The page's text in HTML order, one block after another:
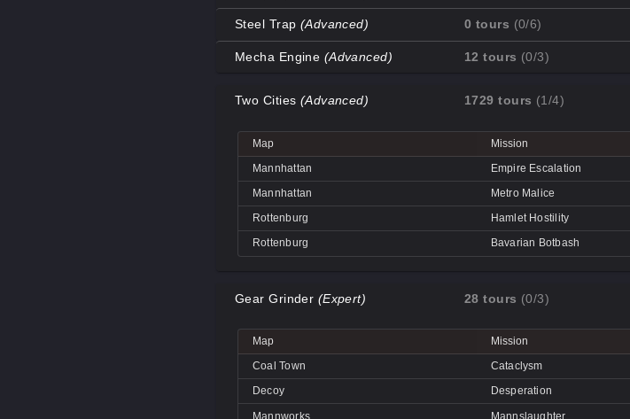
Map Mission
Coal Town
Cave-in
Decoy
Doe's Doom
Mannworks
Mean Machines
Mannworks Mannhunt
Steel Trap (Advanced) 0 tours (0/6)
Map Mission
Decoy
Data Demolition
Coal Town
Machine Massacre
Mecha Engine (Advanced) 12 tours (0/3)
Broken Parts
Big Rock
Bone Shaker
Decoy Disintegration
Two Cities (Advanced) 1729 tours (1/4)
Map Mission
Mannhattan
Empire Escalation
Mannhattan
Metro Malice
Rottenburg
Hamlet Hostility
Rottenburg Bavarian Botbash
Gear Grinder (Expert) 28 tours (0/3)
Map Mission
Coal Town
Cataclysm
Decoy
Desperation
Mannworks Mannslaughter